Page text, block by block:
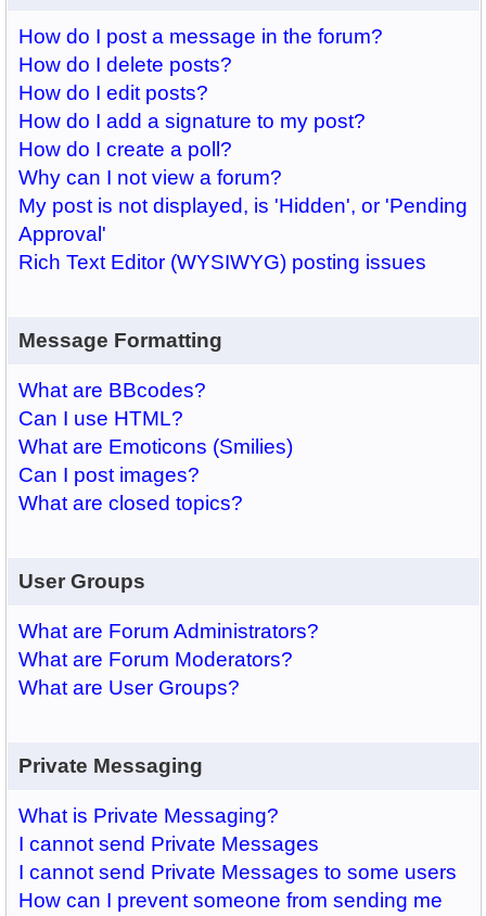
How do I post a message in the forum?
How do I delete posts?
How do I edit posts?
How do I add a signature to my post?
How do I create a poll?
Why can I not view a forum?
My post is not displayed, is 'Hidden', or 'Pending
Approval'
Rich Text Editor (WYSIWYG) posting issues
Message Formatting
What are BBcodes?
Can I use HTML?
What are Emoticons (Smilies)
Can I post images?
What are closed topics?
User Groups
What are Forum Administrators?
What are Forum Moderators?
What are User Groups?
Private Messaging
What is Private Messaging?
I cannot send Private Messages
I cannot send Private Messages to some users
How can I prevent someone from sending me